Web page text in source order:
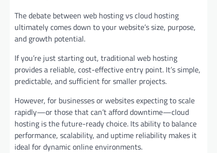
The debate between web hosting vs cloud hosting
ultimately comes down to your website’s size, purpose,
and growth potential.
If you’re just starting out, traditional web hosting
provides a reliable, cost-effective entry point. It’s simple,
predictable, and sufficient for smaller projects.
However, for businesses or websites expecting to scale
rapidly—or those that can’t afford downtime—cloud
hosting is the future-ready choice. Its ability to balance
performance, scalability, and uptime reliability makes it
ideal for dynamic online environments.